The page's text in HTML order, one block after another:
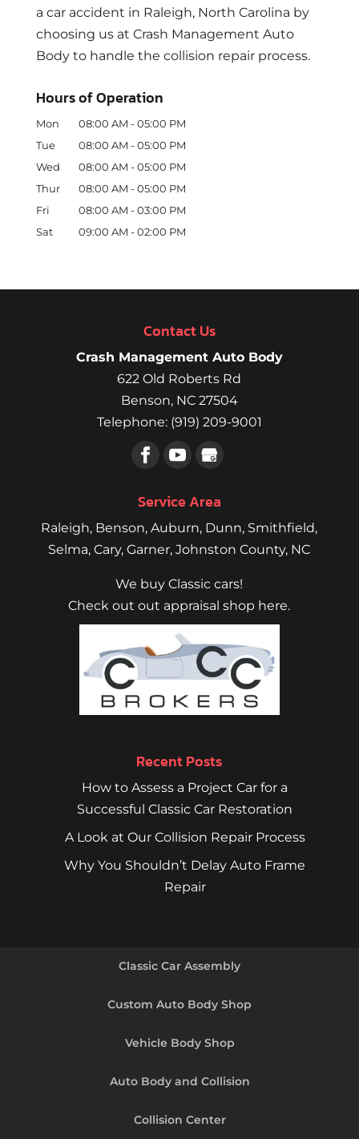
a car accident in Raleigh, North Carolina by
choosing us at Crash Management Auto
Body to handle the collision repair process.
Hours of Operation
Mon 08:00 AM - 05:00 PM
Tue
08:00 AM - 05:00 PM
Wed
08:00 AM - 05:00 PM
Thur
08:00 AM - 05:00 PM
Fri
08:00 AM - 03:00 PM
Sat
09:00 AM - 02:00 PM
Contact Us
Crash Management Auto Body
622 Old Roberts Rd
Benson, NC 27504
Telephone: (919) 209-9001
Service Area
Raleigh, Benson,Auburn, Dunn, Smithfield,
Selma,Cary,Garner, Johnston County, NC
We buy Classic cars!
Check out out appraisal shop here.
Recent Posts
How to Assess a Project Car for a
Successful Classic Car Restoration
A Look at Our Collision Repair Process
Why You Shouldn’t Delay Auto Frame
Repair
Classic Car Assembly
Custom Auto Body Shop
Vehicle Body Shop
Auto Body and Collision
Collision Center